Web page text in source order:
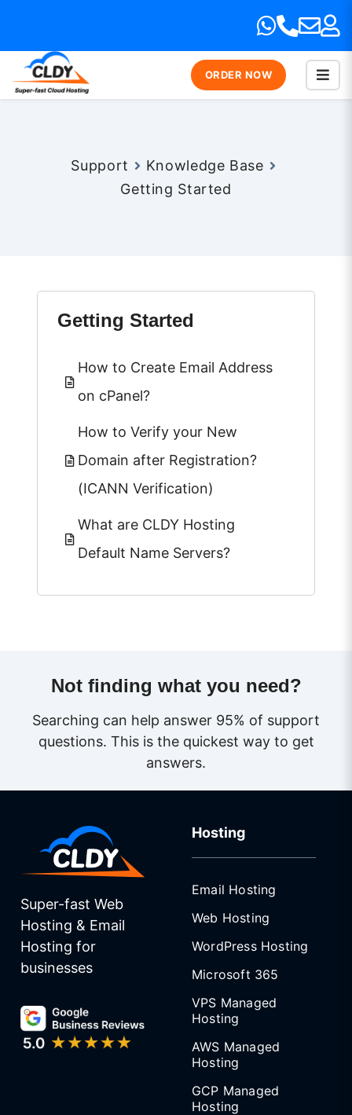
ORDER NOW
Support
Knowledge Base
Getting Started
Getting Started
How to Create Email Address
on cPanel?
How to Verify your New
Domain after Registration?
(ICANN Verification)
What are CLDY Hosting
Default Name Servers?
Not finding what you need?
Searching can help answer 95% of support
questions. This is the quickest way to get
answers.
Super-fast Web
Hosting & Email
Hosting for
businesses
Hosting
Email Hosting
Web Hosting
WordPress Hosting
Microsoft 365
VPS Managed
Hosting
AWS Managed
Hosting
GCP Managed
Hosting